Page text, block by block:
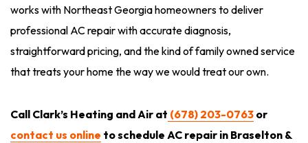
works with Northeast Georgia homeowners to deliver
professional AC repair with accurate diagnosis,
straightforward pricing, and the kind of family owned service
that treats your home the way we would treat our own.
Call Clark’s Heating and Air at (678) 203-0763 or
contact us online to schedule AC repair in Braselton &